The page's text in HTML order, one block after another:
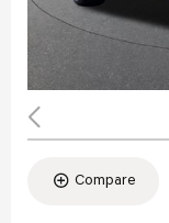
Compare